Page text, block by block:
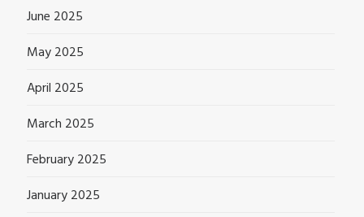
June 2025
May 2025
April 2025
March 2025
February 2025
January 2025